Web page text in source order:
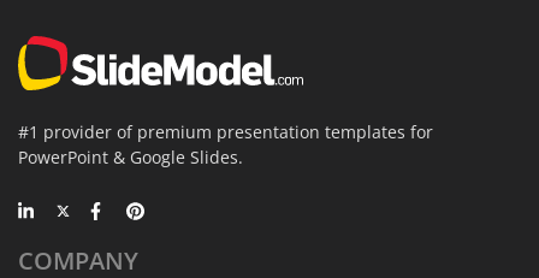
#1 provider of premium presentation templates for
PowerPoint & Google Slides.
COMPANY